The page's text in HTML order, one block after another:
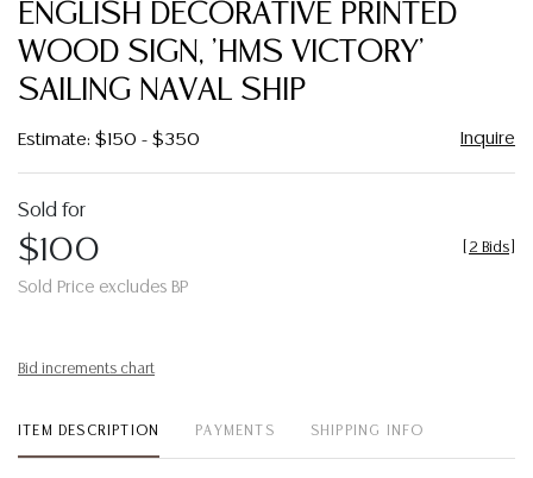
ENGLISH DECORATIVE PRINTED
WOOD SIGN, 'HMS VICTORY'
SAILING NAVAL SHIP
Estimate: $150 - $350 Inquire
Sold for
$100
Sold Price excludes BP
2 Bids
Bid increments chart
ITEM DESCRIPTION PAYMENTS SHIPPING INFO